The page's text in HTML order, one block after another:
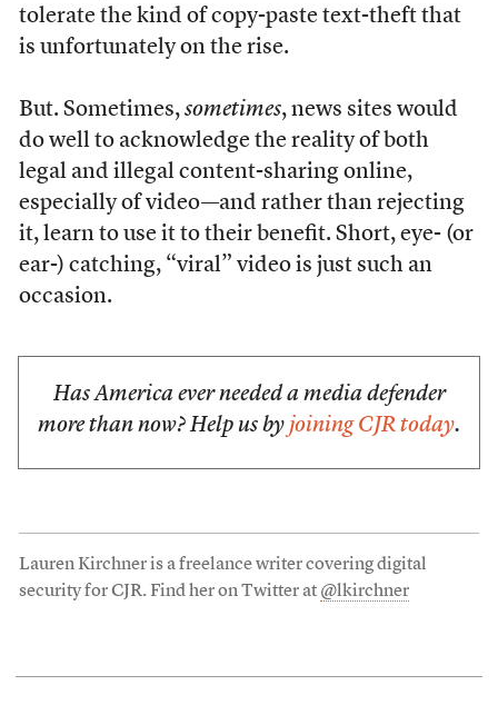
tolerate the kind of copy-paste text-theft that
is unfortunately on the rise.
But. Sometimes, sometimes, news sites would
do well to acknowledge the reality of both
legal and illegal content-sharing online,
especially of video—and rather than rejecting
it, learn to use it to their benefit. Short, eye- (or
ear-) catching, “viral” video is just such an
occasion.
Has America ever needed a media defender
more than now? Help us by joining CJR today.
Lauren Kirchner is a freelance writer covering digital
security for CJR. Find her on Twitter at @lkirchner